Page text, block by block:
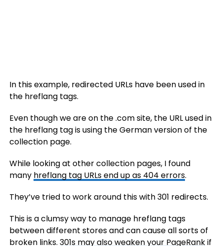
In this example, redirected URLs have been used in
the hreflang tags.
Even though we are on the .com site, the URL used in
the hreflang tag is using the German version of the
collection page.
While looking at other collection pages, I found
many hreflang tag URLs end up as 404 errors.
They’ve tried to work around this with 301 redirects.
This is a clumsy way to manage hreflang tags
between different stores and can cause all sorts of
broken links. 301s may also weaken your PageRankif